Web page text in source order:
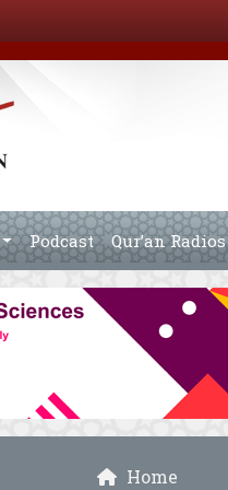
Podcast Qur’an Radios
Home